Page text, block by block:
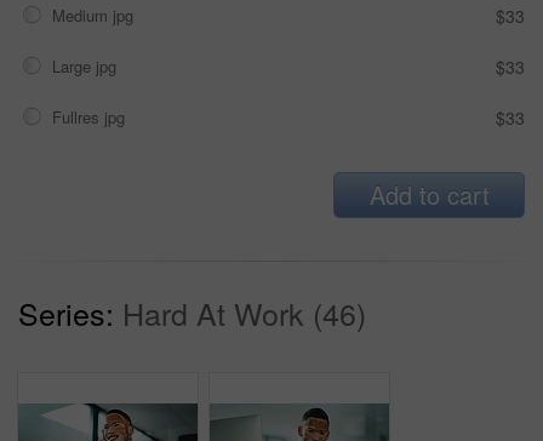
Medium jpg $33
Large jpg $33
Fullres jpg $33
Add to cart
Series: Hard At Work (46)